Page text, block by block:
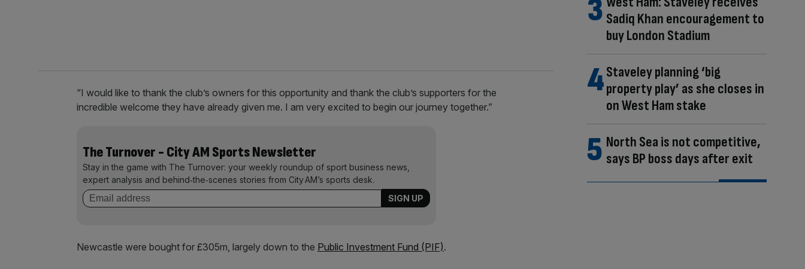
“I would like to thank the club’s owners for this opportunity and thank the club’s supporters for the
incredible welcome they have already given me. I am very excited to begin our journey together.”
The Turnover - City AM Sports Newsletter
Stay in the game with The Turnover: your weekly roundup of sport business news,
expert analysis and behind‑the‑scenes stories from City AM’s sports desk.
Newcastle were bought for £305m, largely down to the Public Investment Fund (PIF).
Sadiq Khan encouragement to
buy London Stadium
Staveley planning ‘big
property play’ as she closes in
on West Ham stake
North Sea is not competitive,
says BP boss days after exit